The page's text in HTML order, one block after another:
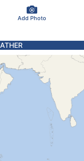
Add Photo